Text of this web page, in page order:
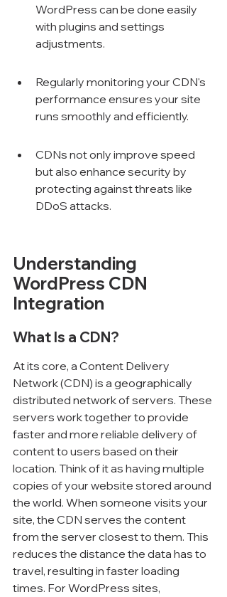
WordPress can be done easily
with plugins and settings
adjustments.
Regularly monitoring your CDN's
performance ensures your site
runs smoothly and efficiently.
CDNs not only improve speed
but also enhance security by
protecting against threats like
DDoS attacks.
Understanding
WordPress CDN
Integration
What Is a CDN?
At its core, a Content Delivery
Network (CDN) is a geographically
distributed network of servers. These
servers work together to provide
faster and more reliable delivery of
content to users based on their
location. Think of it as having multiple
copies of your website stored around
the world. When someone visits your
site, the CDN serves the content
from the server closest to them. This
reduces the distance the data has to
travel, resulting in faster loading
times. For WordPress sites,